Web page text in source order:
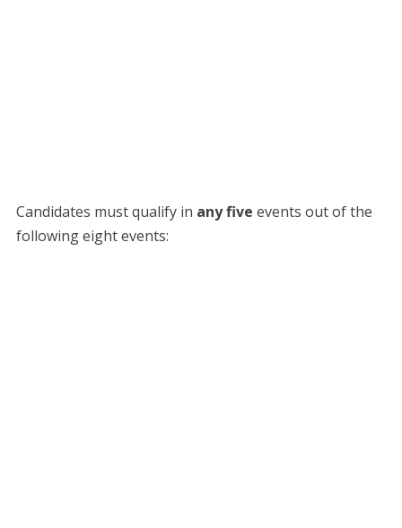
​Candidates must qualify in any five events out of the
following eight events: